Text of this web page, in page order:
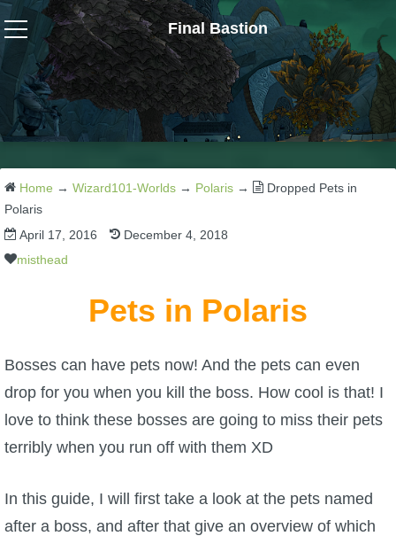
Final Bastion
Wizard101
W101 Crafting Guides
W101 Dungeons & Boss Guides
W101 Fishing Guides
W101 Beastmoon Guides
W101 Monstrology Guides
W101 Pet Guides
Home → Wizard101-Worlds → Polaris →
Dropped Pets in
Polaris
April 17, 2016
December 4, 2018
misthead
Pets in Polaris
Bosses can have pets now! And the pets can even
drop for you when you kill the boss. How cool is that! I
love to think these bosses are going to miss their pets
terribly when you run off with them XD
In this guide, I will first take a look at the pets named
after a boss, and after that give an overview of which